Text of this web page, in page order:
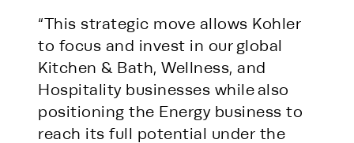
“This strategic move allows Kohler
to focus and invest in our global
Kitchen & Bath, Wellness, and
Hospitality businesses while also
positioning the Energy business to
reach its full potential under the